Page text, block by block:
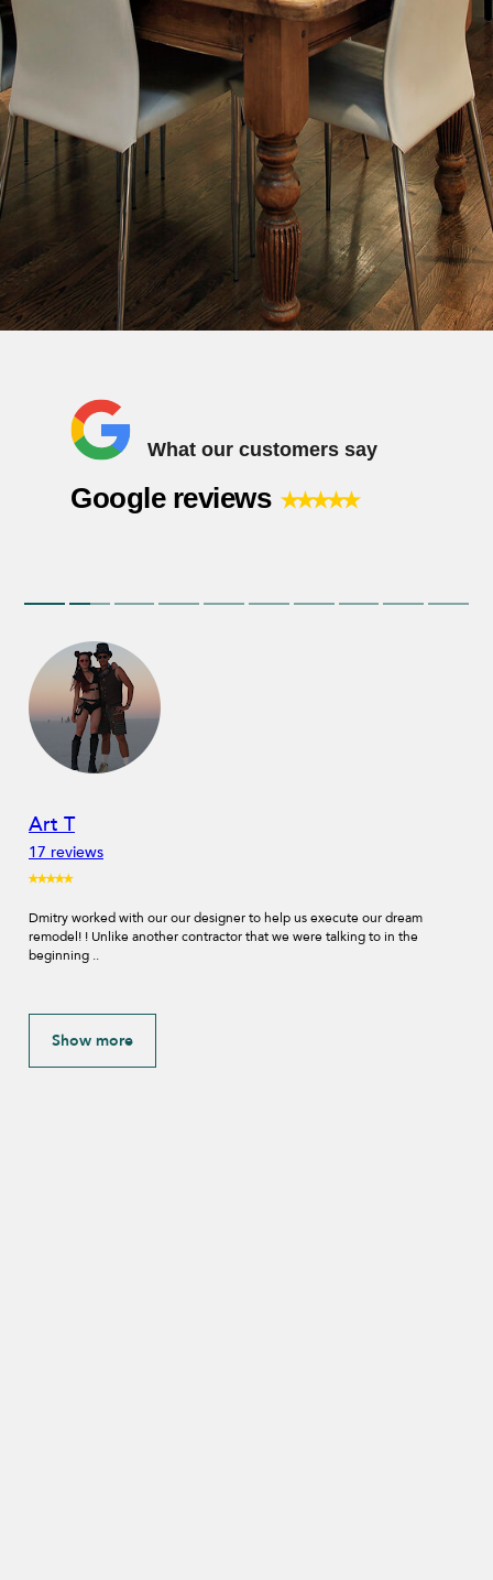
What our customers say
Google reviews ⭑⭑⭑⭑⭑
Vladimir Provorov
1 review
⭑⭑⭑⭑⭑
IDA Design & Build did the full remodeling of our house. They helped us
on every stage of the project from design sketches and selecting
materials..
Show more